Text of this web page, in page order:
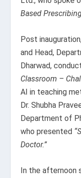
Based
Post
and Head,
Dharwad,
Classroom –
AI in teaching
Dr. Shubha
Department of
who presented
Doctor.”
In the afternoon